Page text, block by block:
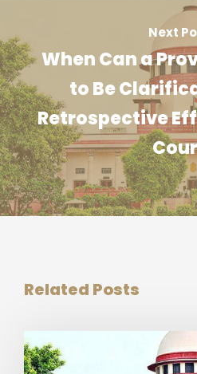
Next
When Can a
to Be
Retrospective
Related Posts